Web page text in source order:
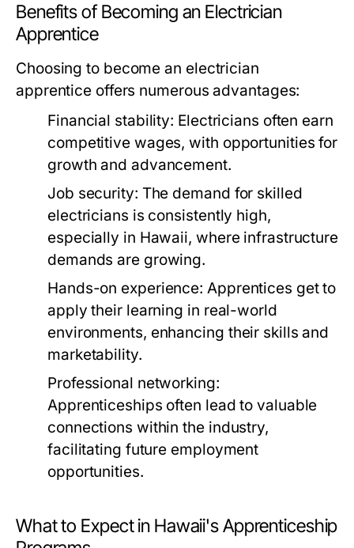
Benefits of Becoming an Electrician
Apprentice
Choosing to become an electrician
apprentice offers numerous advantages:
Financial stability: Electricians often earn
competitive wages, with opportunities for
growth and advancement.
Job security: The demand for skilled
electricians is consistently high,
especially in Hawaii, where infrastructure
demands are growing.
Hands-on experience: Apprentices get to
apply their learning in real-world
environments, enhancing their skills and
marketability.
Professional networking:
Apprenticeships often lead to valuable
connections within the industry,
facilitating future employment
opportunities.
What to Expect in Hawaii's Apprenticeship